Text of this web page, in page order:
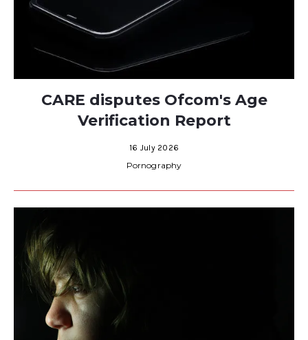
CARE disputes Ofcom's Age
Verification Report
16 July 2026
Pornography